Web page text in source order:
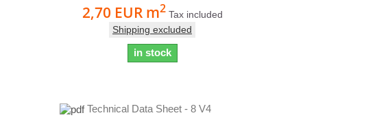
2,70 EUR m2 Tax included
Shipping excluded
in stock
Technical Data Sheet - 8 V4